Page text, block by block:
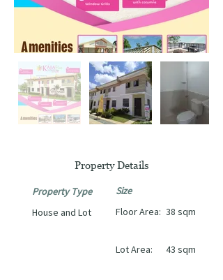
Property Details
Property Type
Size
House and Lot
Floor Area: 38 sqm
Lot Area: 43 sqm